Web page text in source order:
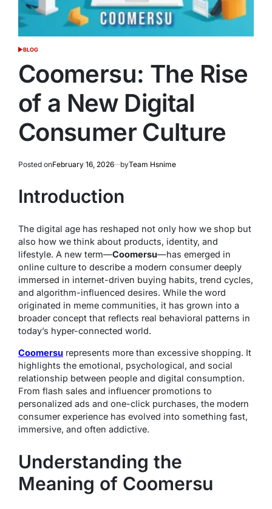
POSTED
BLOG
Coomersu: The Rise
of a New Digital
Consumer Culture
Posted onFebruary 16, 2026 byTeam Hsnime
Introduction
The digital age has reshaped not only how we shop but
also how we think about products, identity, and
lifestyle. A new term—Coomersu—has emerged in
online culture to describe a modern consumer deeply
immersed in internet-driven buying habits, trend cycles,
and algorithm-influenced desires. While the word
originated in meme communities, it has grown into a
broader concept that reflects real behavioral patterns in
today’s hyper-connected world.
Coomersu represents more than excessive shopping. It
highlights the emotional, psychological, and social
relationship between people and digital consumption.
From flash sales and influencer promotions to
personalized ads and one-click purchases, the modern
consumer experience has evolved into something fast,
immersive, and often addictive.
Understanding the
Meaning of Coomersu